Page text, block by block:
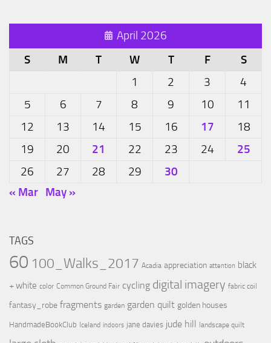
April 2026
S M T W T F S
1 2 3
4
5
6 7 8 9 10
11
12
13 14 15 16 17
18
19
20 21 22 23 24 25
26 27 28 29
30
« Mar May »
TAGS
60 100_Walks_2017 Acadia appreciation attention black
+ white color Common Ground Fair cycling digital imagery fabric coil
fantasy_robe fragments garden garden quilt golden houses
HandmadeBookClub Iceland indoors jane davies jude hill landscape quilt